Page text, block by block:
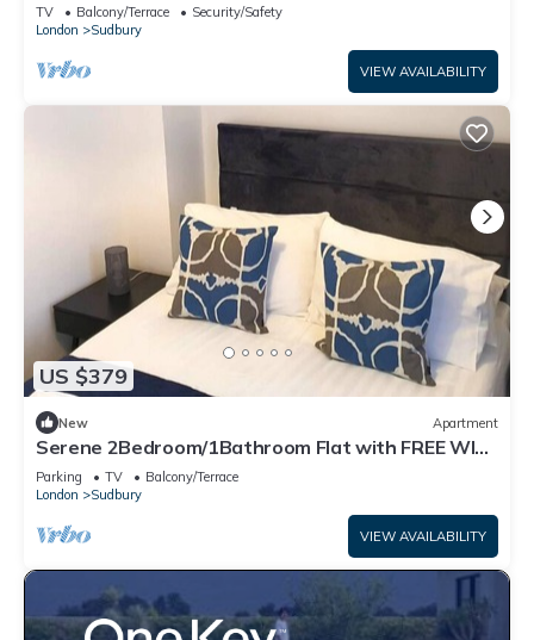
TV Balcony/Terrace
Security/Safety
London
Sudbury
VIEW AVAILABILITY
US $379
New Apartment
Serene 2Bedroom/1Bathroom Flat with FREE WIFI
and PARKING
Parking TV
Balcony/Terrace
London
Sudbury
VIEW AVAILABILITY